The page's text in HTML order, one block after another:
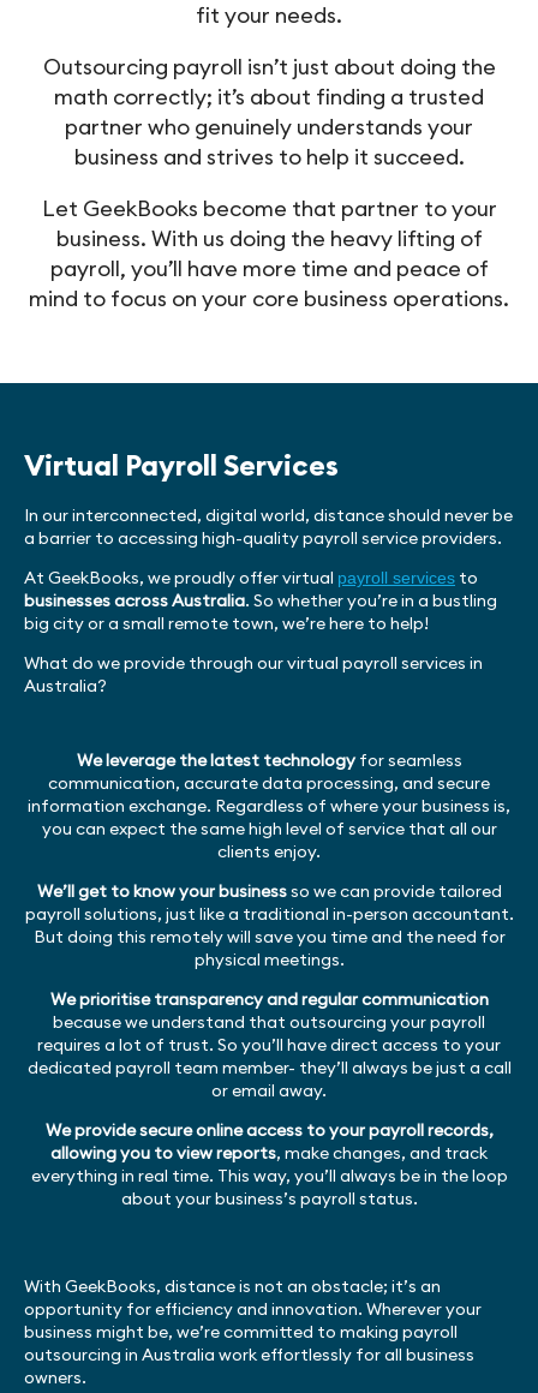
fit your needs.
Outsourcing payroll isn’t just about doing the
math correctly; it’s about finding a trusted
partner who genuinely understands your
business and strives to help it succeed.
Let GeekBooks become that partner to your
business. With us doing the heavy lifting of
payroll, you’ll have more time and peace of
mind to focus on your core business operations.
Virtual Payroll Services
In our interconnected, digital world, distance should never be
a barrier to accessing high-quality payroll service providers.
At GeekBooks, we proudly offer virtual payroll services to
businesses across Australia. So whether you’re in a bustling
big city or a small remote town, we’re here to help!
What do we provide through our virtual payroll services in
Australia?
We leverage the latest technologyfor seamless
communication, accurate data processing, and secure
information exchange. Regardless of where your business is,
you can expect the same high level of service that all our
clients enjoy.
We’ll get to know your businessso we can provide tailored
payroll solutions, just like a traditional in-person accountant.
But doing this remotely will save you time and the need for
physical meetings.
We prioritise transparency and regular communication
because we understand that outsourcing your payroll
requires a lot of trust. So you’ll have direct access to your
dedicated payroll team member- they’ll always be just a call
or email away.
We provide secure online access to your payroll records,
allowing you to view reports, make changes, and track
everything in real time. This way, you’ll always be in the loop
about your business’s payroll status.
With GeekBooks, distance is not an obstacle; it’s an
opportunity for efficiency and innovation. Wherever your
business might be, we’re committed to making payroll
outsourcing in Australia work effortlessly for all business
owners.